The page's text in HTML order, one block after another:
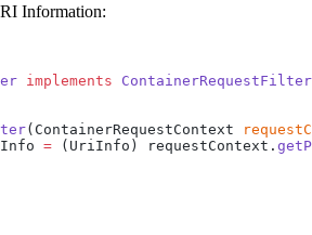
Information:
implements ContainerRequestFilter
(ContainerRequestContext
= (UriInfo) requestContext.